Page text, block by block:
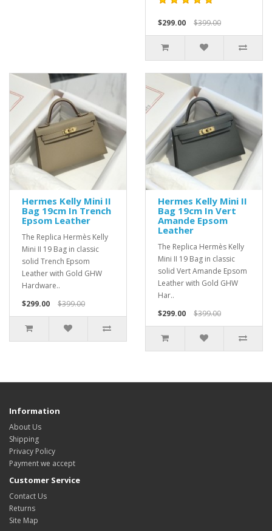
$299.00 $399.00
Hermes Kelly Mini II
Bag 19cm In Trench
Epsom Leather
The Replica Hermès Kelly
Mini II 19 Bag in classic
solid Trench Epsom
Leather with Gold GHW
Hardware..
$299.00
$399.00
Hermes Kelly Mini II
Bag 19cm In Vert
Amande Epsom
Leather
The Replica Hermès Kelly
Mini II 19 Bag in classic
solid Vert Amande Epsom
Leather with Gold GHW
Har..
$299.00
$399.00
Information
About Us
Shipping
Privacy Policy
Payment we accept
Customer Service
Contact Us
Returns
Site Map